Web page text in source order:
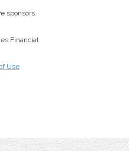
sponsors.
Financial
Use